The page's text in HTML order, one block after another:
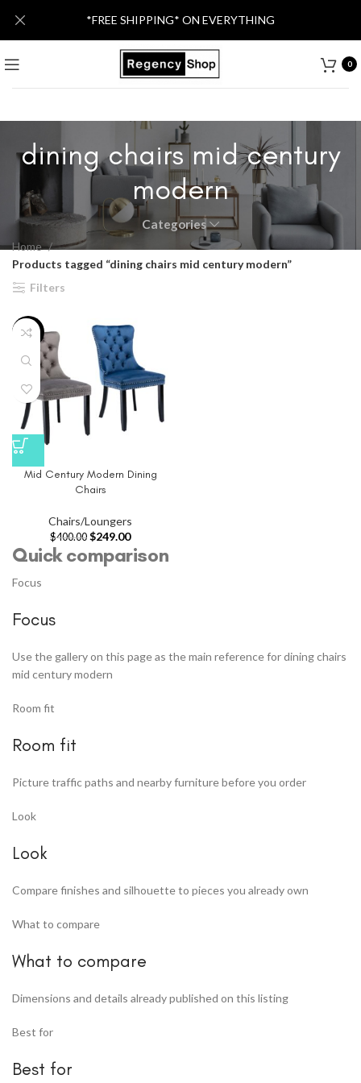
0
dining chairs mid century
modern
Categories
Home
Products tagged “dining chairs mid century modern”
Filters
-38%
Mid Century Modern Dining
Chairs
Chairs/Loungers
$400.00 $249.00
Quick comparison
Focus
Focus
Use the gallery on this page as the main reference for dining chairs
mid century modern
Room fit
Room fit
Picture traffic paths and nearby furniture before you order
Look
Look
Compare finishes and silhouette to pieces you already own
What to compare
What to compare
Dimensions and details already published on this listing
Best for
Best for
*FREE SHIPPING* ON EVERYTHING